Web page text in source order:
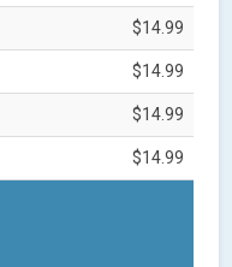
$14.99
$14.99
$14.99
$14.99